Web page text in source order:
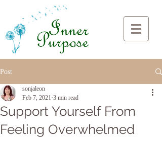
Post
Support Yourself From
Feeling Overwhelmed
sonjaleon
Feb 7, 2021 3 min read